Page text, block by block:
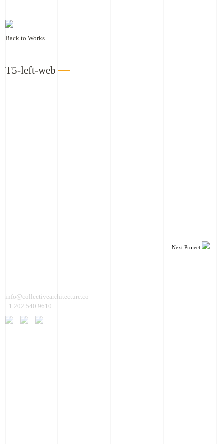
Back to Works
T5-left-web
Next Project
info@collectivearchitecture.co
+1 202 540 9610